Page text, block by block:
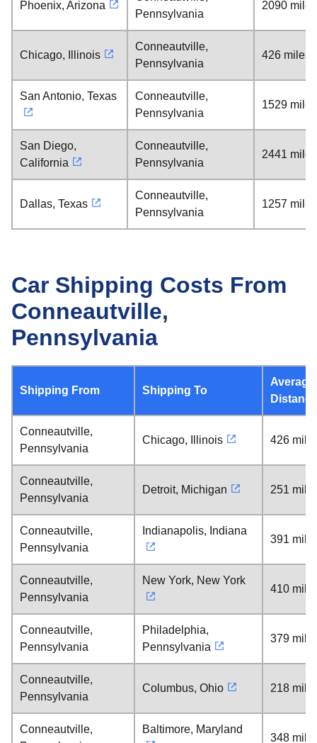
Phoenix, Arizona
Pennsylvania
2090 miles
Chicago, Illinois
Conneautville,
Pennsylvania
426 miles
San Antonio, Texas
Conneautville,
Pennsylvania
1529 miles
San Diego,
California
Conneautville,
Pennsylvania
2441 miles
Dallas, Texas
Conneautville,
Pennsylvania
1257 miles
Car Shipping Costs From
Conneautville,
Pennsylvania
Shipping From Shipping To
Average
Distance
Conneautville,
Pennsylvania
Chicago, Illinois 426
Conneautville,
Pennsylvania
Detroit, Michigan 251
Conneautville,
Pennsylvania
Indianapolis, Indiana
391
Conneautville,
Pennsylvania
New York, New York
410
Conneautville,
Pennsylvania
Philadelphia,
Pennsylvania
379
Conneautville,
Pennsylvania
Columbus, Ohio 218
Conneautville,
Baltimore, Maryland
348